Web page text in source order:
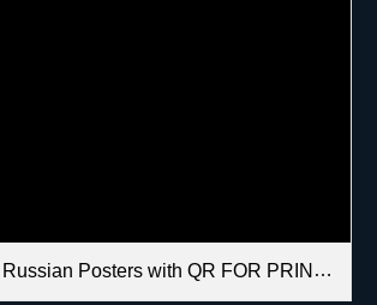
Posters with QR FOR PRINTING.pdf